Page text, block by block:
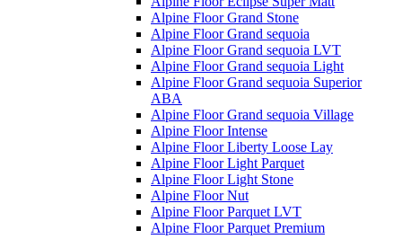
Alpine Floor Grand Stone
Alpine Floor Grand sequoia
Alpine Floor Grand sequoia LVT
Alpine Floor Grand sequoia Light
Alpine Floor Grand sequoia Superior
ABA
Alpine Floor Grand sequoia Village
Alpine Floor Intense
Alpine Floor Liberty Loose Lay
Alpine Floor Light Parquet
Alpine Floor Light Stone
Alpine Floor Nut
Alpine Floor Parquet LVT
Alpine Floor Parquet Premium